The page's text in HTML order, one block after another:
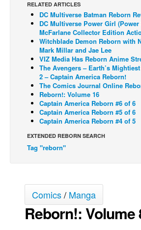
Webcomics
Cult Favorite
Back Issues
Webcomics
Johnny Bullet - English
Johnny Bullet - Français
Réflexion de rat
Spit - English
Spit - Français
The Specimen
Grumble
The Slip
Johnny Bullet Mobile
RELATED ARTICLES
DC Multiverse Batman Reborn
DC Multiverse Power Girl
McFarlane Collector Edition
Witchblade Demon Reborn with
Mark Millar and Jae Lee
VIZ Media Has Reborn Anime
The Avengers – Earth’s
2 – Captain America Reborn!
The Comics Journal Online
Reborn!: Volume 16
Captain America Reborn #6 of 6
Captain America Reborn #5 of 6
Captain America Reborn #4 of 5
EXTENDED REBORN SEARCH
Tag "reborn"
Comics/ Manga
Reborn!: Volume